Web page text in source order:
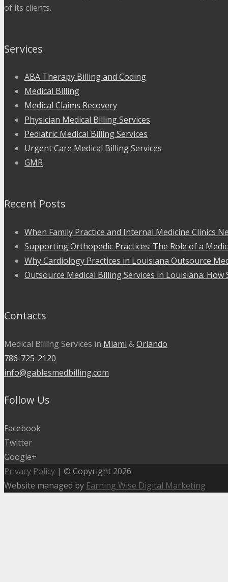
of its clients.
Services
ABA Therapy Billing and Coding
Medical Billing
Medical Claims Recovery
Physician Medical Billing Services
Pediatric Medical Billing Services
Urgent Care Medical Billing Services
GMR
Recent Posts
When Family Practice and Internal Medicine Clinics
Supporting Orthopedic Practices: The Role of a
Why Cardiology Practices in Louisiana Outsource
Outsource Medical Billing Services in Louisiana:
Contacts
Medical Billing Services in Miami &Orlando
786-725-2120
info@gablesmedbilling.com
Follow Us
Facebook
Twitter
Google+
Privacy Policy | © Copyright 2026
Website managed by Earning Wise Digital Marketing